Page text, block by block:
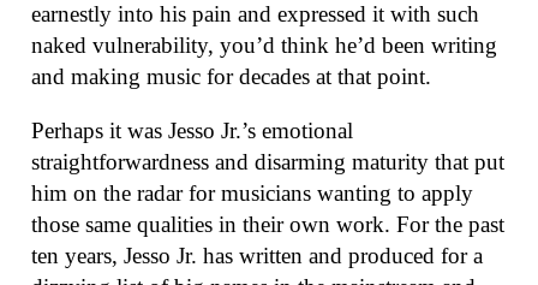
earnestly into his pain and expressed it with such
naked vulnerability, you’d think he’d been writing
and making music for decades at that point.
Perhaps it was Jesso Jr.’s emotional
straightforwardness and disarming maturity that put
him on the radar for musicians wanting to apply
those same qualities in their own work. For the past
ten years, Jesso Jr. has written and produced for a